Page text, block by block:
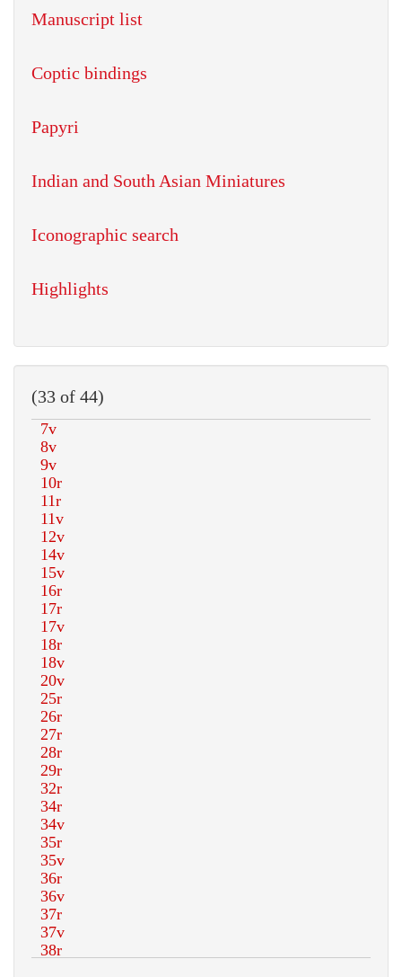
Manuscript list
Coptic bindings
Papyri
Indian and South Asian Miniatures
Iconographic search
Highlights
(33 of 44)